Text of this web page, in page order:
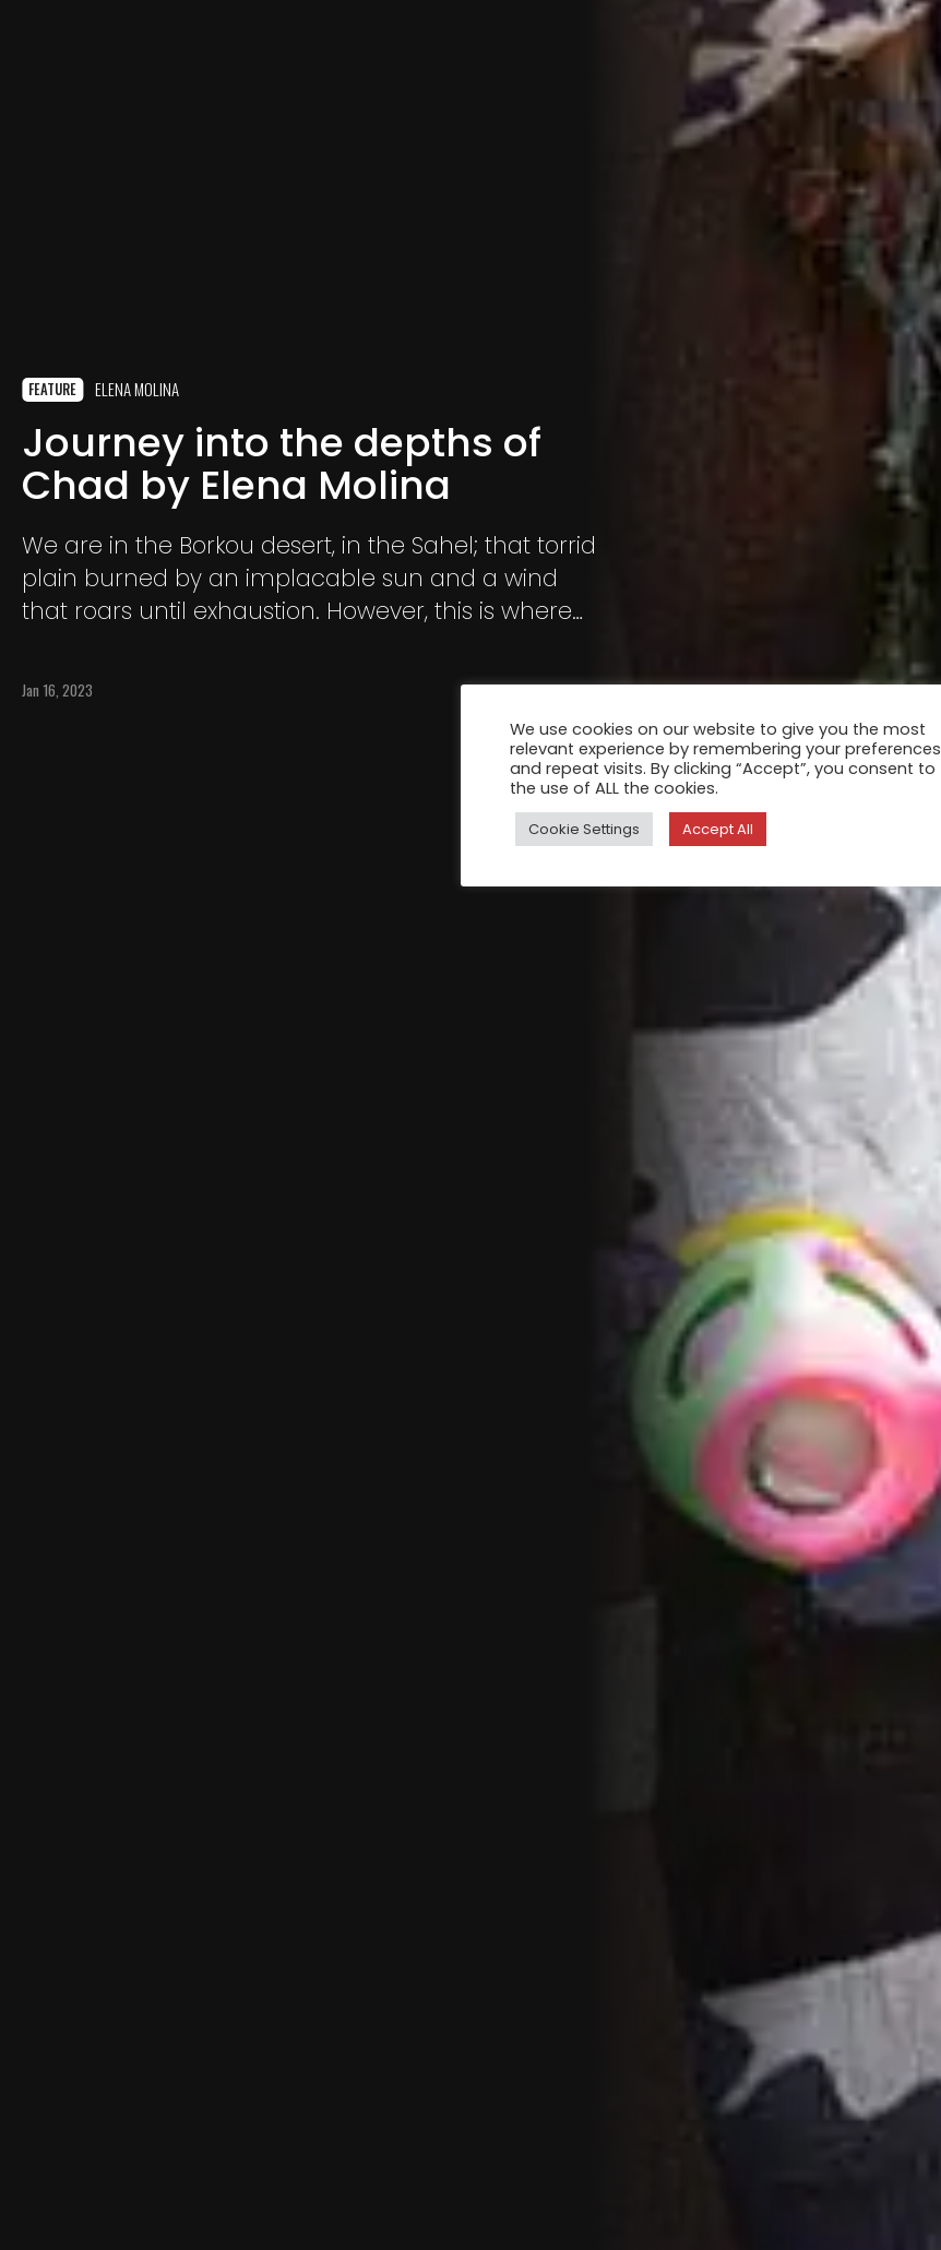
FEATURE ELENA MOLINA
Journey into the depths of
Chad by Elena Molina
We are in the Borkou desert, in the Sahel; that torrid
plain burned by an implacable sun and a wind
that roars until exhaustion. However, this is where
Jan 16, 2023
We use cookies on our website to give you the most
relevant experience by remembering your preferences
and repeat visits. By clicking “Accept”, you consent to
the use of ALL the cookies.
Cookie Settings Accept All